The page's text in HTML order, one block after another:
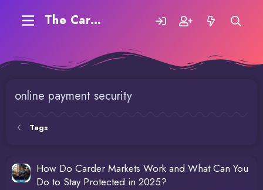
The Carding Forum
online payment security
Tags
How Do Carder Markets Work and What Can You
Do to Stay Protected in 2025?